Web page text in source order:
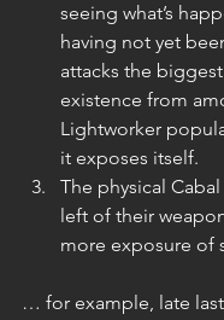
seeing what’s
having not yet
attacks the
existence from
Lightworker
it exposes itself.
The physical Cabal
left of their
more exposure of
… for example, late